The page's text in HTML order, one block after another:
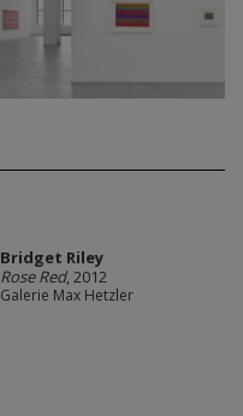
Bridget Riley
Rose Red, 2012
Galerie Max Hetzler